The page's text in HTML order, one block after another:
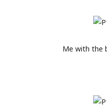
Me with the